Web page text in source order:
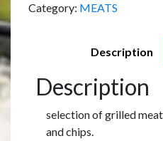
Category: MEATS
Description
Description
selection of grilled
and chips.